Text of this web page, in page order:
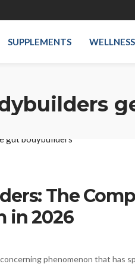
SUPPLEMENTS WELLNESS
The
in 2026
phenomenon that has